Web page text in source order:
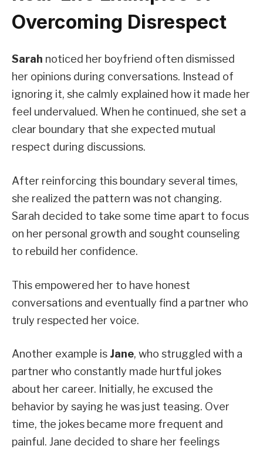
Overcoming Disrespect
Sarah noticed her boyfriend often dismissed
her opinions during conversations. Instead of
ignoring it, she calmly explained how it made her
feel undervalued. When he continued, she set a
clear boundary that she expected mutual
respect during discussions.
After reinforcing this boundary several times,
she realized the pattern was not changing.
Sarah decided to take some time apart to focus
on her personal growth and sought counseling
to rebuild her confidence.
This empowered her to have honest
conversations and eventually find a partner who
truly respected her voice.
Another example is Jane, who struggled with a
partner who constantly made hurtful jokes
about her career. Initially, he excused the
behavior by saying he was just teasing. Over
time, the jokes became more frequent and
painful. Jane decided to share her feelings